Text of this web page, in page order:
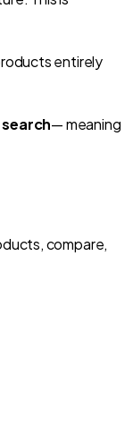
entirely
— meaning
compare,